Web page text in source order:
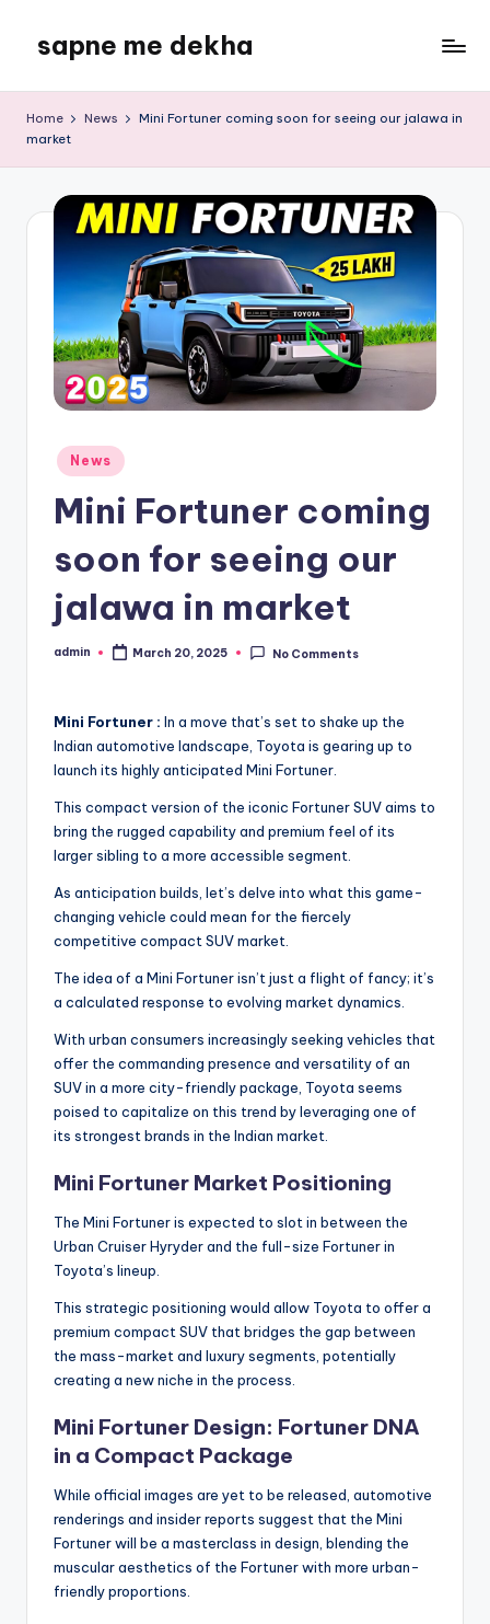
content
sapne me dekha
Home News
Mini Fortuner coming soon for seeing our jalawa in
market
Posted
in
News
Mini Fortuner coming
soon for seeing our
jalawa in market
Posted
admin March 20, 2025 No Comments
Mini Fortuner : In a move that’s set to shake up the
Indian automotive landscape, Toyota is gearing up to
launch its highly anticipated Mini Fortuner.
This compact version of the iconic Fortuner SUV aims to
bring the rugged capability and premium feel of its
larger sibling to a more accessible segment.
As anticipation builds, let’s delve into what this game-
changing vehicle could mean for the fiercely
competitive compact SUV market.
The idea of a Mini Fortuner isn’t just a flight of fancy; it’s
a calculated response to evolving market dynamics.
With urban consumers increasingly seeking vehicles that
offer the commanding presence and versatility of an
SUV in a more city-friendly package, Toyota seems
poised to capitalize on this trend by leveraging one of
its strongest brands in the Indian market.
Mini Fortuner Market Positioning
The Mini Fortuner is expected to slot in between the
Urban Cruiser Hyryder and the full-size Fortuner in
Toyota’s lineup.
This strategic positioning would allow Toyota to offer a
premium compact SUV that bridges the gap between
the mass-market and luxury segments, potentially
creating a new niche in the process.
Mini Fortuner Design: Fortuner DNA
in a Compact Package
While official images are yet to be released, automotive
renderings and insider reports suggest that the Mini
Fortuner will be a masterclass in design, blending the
muscular aesthetics of the Fortuner with more urban-
friendly proportions.